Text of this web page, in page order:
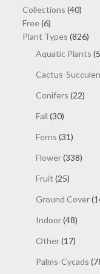
Collections 4040
Free 66
products
Plant Types 826826
Aquatic Plants
Cactus-
Conifers 2222
Fall 3030
Ferns 3131
Flower 338338
Fruit 2525
Ground Cover
Indoor 4848
Other 1717
Palms-Cycads